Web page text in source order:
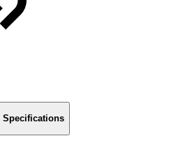
Specifications